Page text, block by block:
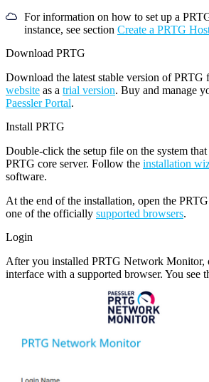
For information on how to set up a
instance, see section Create a PRTG
Download PRTG
Download the latest stable version of PRTG
website as a trial version. Buy and manage
Paessler Portal.
Install PRTG
Double-click the setup file on the system
PRTG core server. Follow the installation
software.
At the end of the installation, open the
one of the officially supported browsers.
Login
After you installed PRTG Network Monitor,
interface with a supported browser. You see